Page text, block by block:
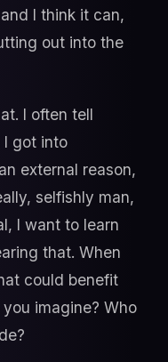
I think it can,
out into the
I often tell
I got into
external reason,
selfishly man,
I want to learn
that. When
could benefit
imagine? Who